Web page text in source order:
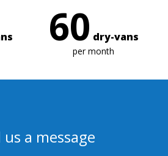
60 dry-vans
per month
us a message